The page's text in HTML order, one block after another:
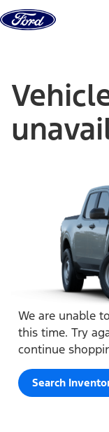
Skip to content
We are unable
this time. Try
continue
Search